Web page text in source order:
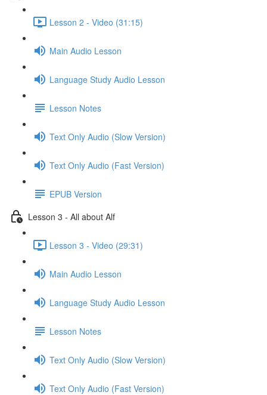
Lesson 2 - Video (31:15)
Main Audio Lesson
Language Study Audio Lesson
Lesson Notes
Text Only Audio (Slow Version)
Text Only Audio (Fast Version)
EPUB Version
Lesson 3 - All about Alf
Lesson 3 - Video (29:31)
Main Audio Lesson
Language Study Audio Lesson
Lesson Notes
Text Only Audio (Slow Version)
Text Only Audio (Fast Version)